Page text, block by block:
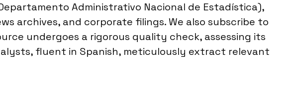
Administrativo Nacional de Estadística),
archives, and corporate filings. We also subscribe to
undergoes a rigorous quality check, assessing its
fluent in Spanish, meticulously extract relevant